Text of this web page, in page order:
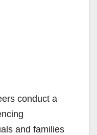
conduct a
and families